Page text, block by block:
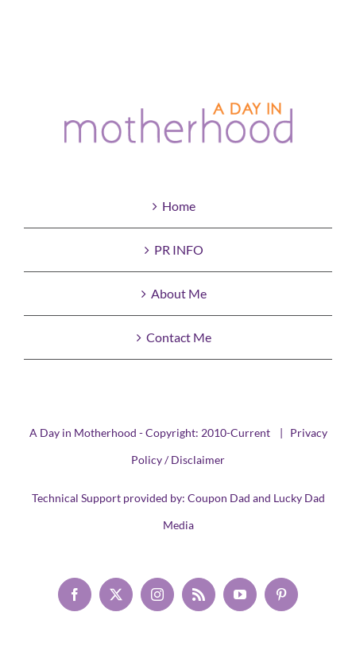
Home
PR INFO
About Me
Contact Me
A Day in Motherhood - Copyright: 2010-Current | Privacy
Policy / Disclaimer
Technical Support provided by: Coupon Dad and Lucky Dad
Media
Facebook
X InstagramRss YouTubePinterest